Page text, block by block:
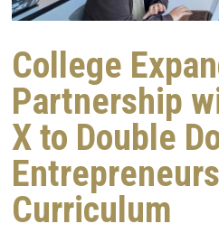
College
Partnership
X to Double
Curriculum